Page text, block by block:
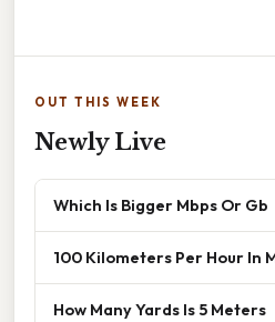
OUT THIS WEEK
Newly Live
Which Is Bigger Mbps Or Gb
100 Kilometers Per Hour In
How Many Yards Is 5 Meters